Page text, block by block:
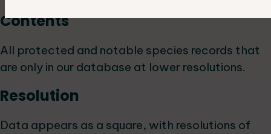
Contents
All protected and notable species records that
are only in our database at lower resolutions.
Resolution
Data appears as a square, with resolutions of